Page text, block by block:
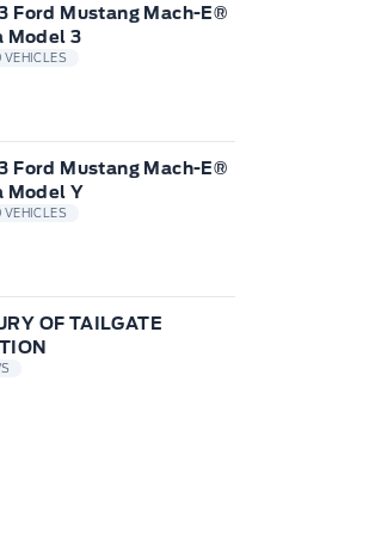
Ford Mustang Mach-E®
Model 3
VEHICLES
Ford Mustang Mach-E®
Model Y
VEHICLES
OF TAILGATE